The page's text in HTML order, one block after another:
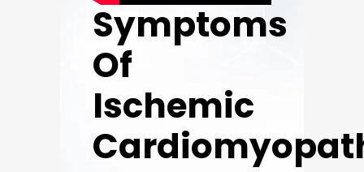
Symptoms
Of
Ischemic